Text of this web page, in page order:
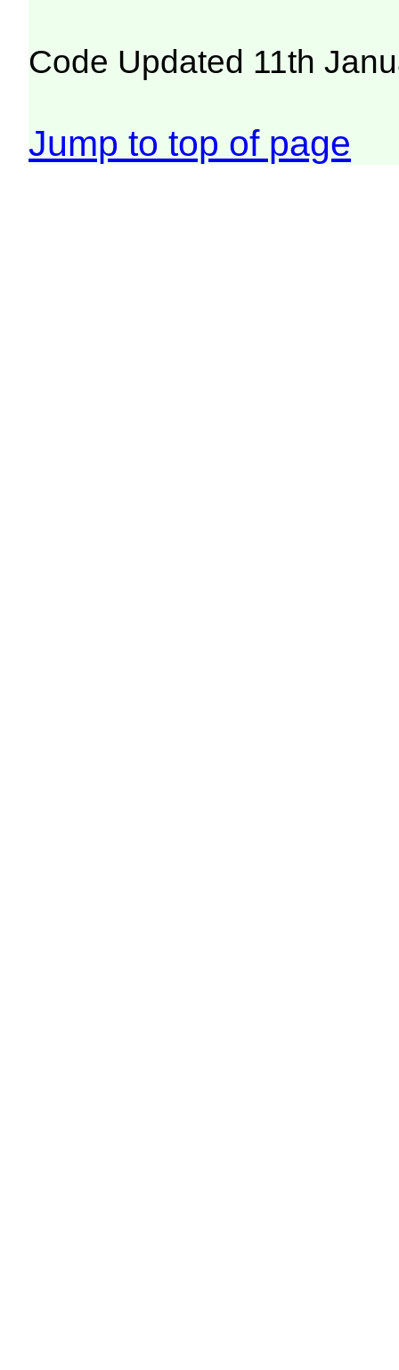
Code Updated 11th
Jump to top of page